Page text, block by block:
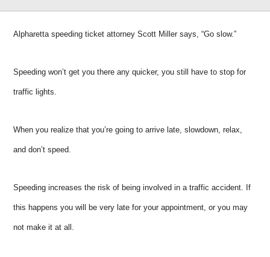
Alpharetta speeding ticket attorney Scott Miller says, “Go slow.”
Speeding won’t get you there any quicker, you still have to stop for
traffic lights.
When you realize that you’re going to arrive late, slowdown, relax,
and don’t speed.
Speeding increases the risk of being involved in a traffic accident. If
this happens you will be very late for your appointment, or you may
not make it at all.